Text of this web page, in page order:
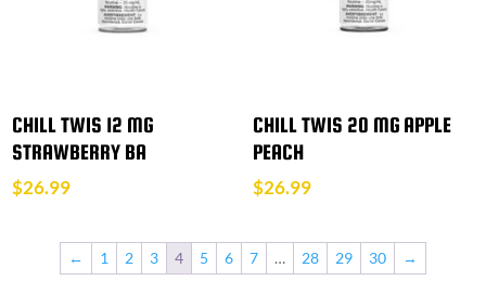
CHILL TWIS 12 MG
STRAWBERRY BA
$26.99
CHILL TWIS 20 MG APPLE
PEACH
$26.99
← 1 2 3 4 5 6 7 … 28 29 30 →